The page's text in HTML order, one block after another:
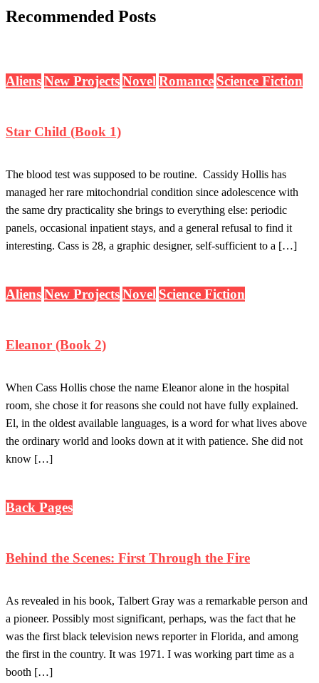
Recommended Posts
AliensNew ProjectsNovel Romance Science Fiction
Star Child (Book 1)
The blood test was supposed to be routine. Cassidy Hollis has
managed her rare mitochondrial condition since adolescence with
the same dry practicality she brings to everything else: periodic
panels, occasional inpatient stays, and a general refusal to find it
interesting. Cass is 28, a graphic designer, self-sufficient to a […]
AliensNew ProjectsNovel Science Fiction
Eleanor (Book 2)
When Cass Hollis chose the name Eleanor alone in the hospital
room, she chose it for reasons she could not have fully explained.
El, in the oldest available languages, is a word for what lives above
the ordinary world and looks down at it with patience. She did not
know […]
Back Pages
Behind the Scenes: First Through the Fire
As revealed in his book, Talbert Gray was a remarkable person and
a pioneer. Possibly most significant, perhaps, was the fact that he
was the first black television news reporter in Florida, and among
the first in the country. It was 1971. I was working part time as a
booth […]